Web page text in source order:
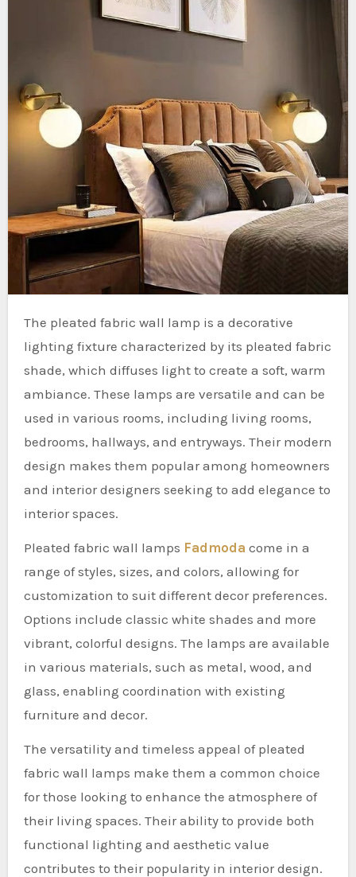
The pleated fabric wall lamp is a decorative
lighting fixture characterized by its pleated fabric
shade, which diffuses light to create a soft, warm
ambiance. These lamps are versatile and can be
used in various rooms, including living rooms,
bedrooms, hallways, and entryways. Their modern
design makes them popular among homeowners
and interior designers seeking to add elegance to
interior spaces.
Pleated fabric wall lamps Fadmoda come in a
range of styles, sizes, and colors, allowing for
customization to suit different decor preferences.
Options include classic white shades and more
vibrant, colorful designs. The lamps are available
in various materials, such as metal, wood, and
glass, enabling coordination with existing
furniture and decor.
The versatility and timeless appeal of pleated
fabric wall lamps make them a common choice
for those looking to enhance the atmosphere of
their living spaces. Their ability to provide both
functional lighting and aesthetic value
contributes to their popularity in interior design.